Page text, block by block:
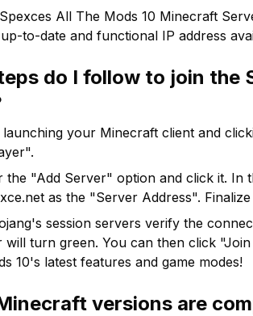
Spexces All The Mods 10 Minecraft
to-date and functional IP address
do I follow to join the
your Minecraft client and
the "Add Server" option and click it. In
as the "Server Address".
session servers verify the
will turn green. You can then click
10's latest features and game modes!
versions are